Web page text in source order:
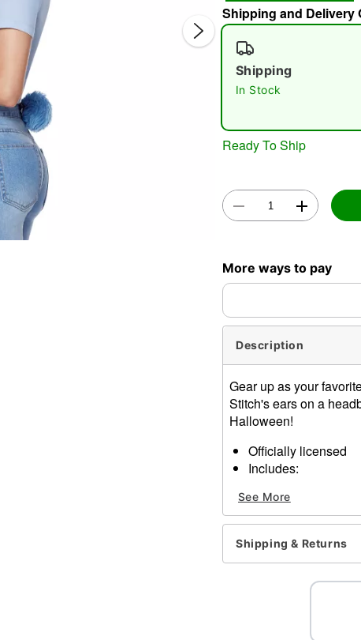
Shipping and Delivery
Shipping
In Stock
Ready To Ship
More ways to pay
Description
Gear up as your
Stitch's ears on a
Halloween!
Officially licensed
Includes:
Tail
Material:
Care: Spot clean
Imported
Item# 01547553
See More
Shipping & Returns